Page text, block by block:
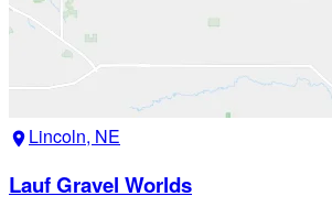
location_on Lincoln, NE
Lauf Gravel Worlds